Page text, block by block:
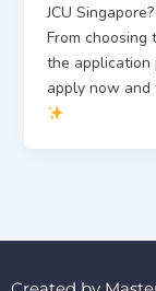
JCU
From
the application
apply now